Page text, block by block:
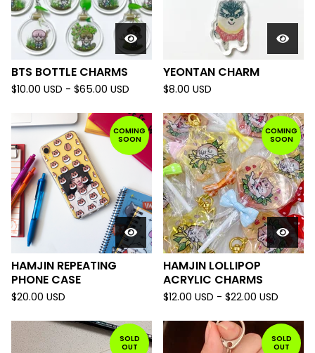
BTS BOTTLE CHARMS
$10.00 USD - $65.00 USD
YEONTAN CHARM
$8.00 USD
COMING
SOON
HAMJIN REPEATING
PHONE CASE
$20.00 USD
COMING
SOON
HAMJIN LOLLIPOP
ACRYLIC CHARMS
$12.00 USD - $22.00 USD
SOLD
OUT
SOLD
OUT